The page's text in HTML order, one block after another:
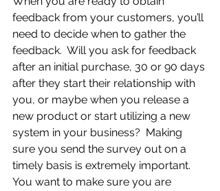
feedback from your customers, you’ll
need to decide when to gather the
feedback.  Will you ask for feedback
after an initial purchase, 30 or 90 days
after they start their relationship with
you, or maybe when you release a
new product or start utilizing a new
system in your business?  Making
sure you send the survey out on a
timely basis is extremely important.
You want to make sure you are